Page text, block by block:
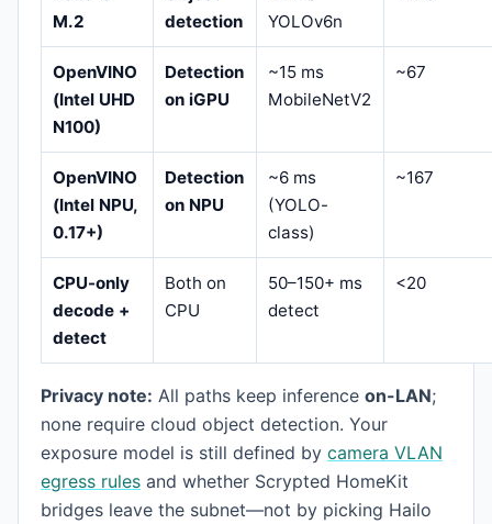
M.2
detection
YOLOv6n
OpenVINO
(Intel UHD
N100)
Detection
on iGPU
~15 ms
MobileNetV2
~67
OpenVINO
(Intel NPU,
0.17+)
Detection
on NPU
~6 ms
(YOLO-
class)
~167
CPU-only
decode +
detect
Both on
CPU
50–150+ ms
detect
<20
Privacy note: All paths keep inference on-LAN;
none require cloud object detection. Your
exposure model is still defined by camera VLAN
egress rules and whether Scrypted HomeKit
bridges leave the subnet—not by picking Hailo